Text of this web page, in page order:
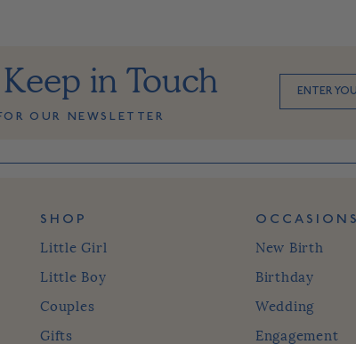
in Touch
OUR NEWSLETTER
SHOP
Little Girl
Little Boy
Couples
Gifts
OCCASIONS
New Birth
Birthday
Wedding
Engagement